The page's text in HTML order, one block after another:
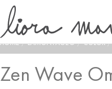
HOME / LAMONTAGE® / COLOR /
Zen Wave